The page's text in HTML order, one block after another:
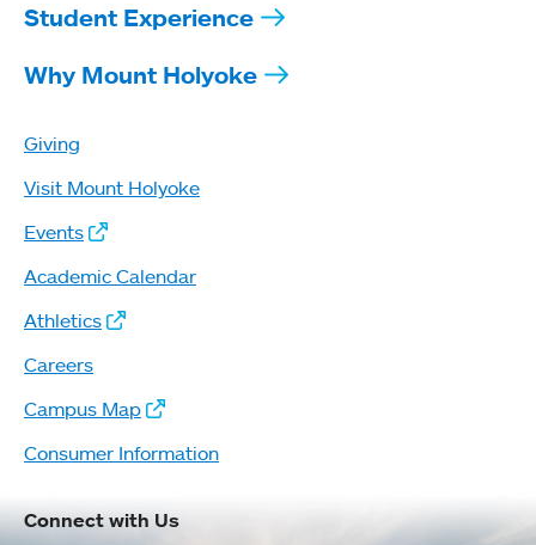
Student Experience
Why Mount Holyoke
Giving
Visit Mount Holyoke
Events
Academic Calendar
Athletics
Careers
Campus Map
Consumer Information
Connect with Us